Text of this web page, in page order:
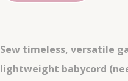
Sew timeless, versatile
lightweight babycord